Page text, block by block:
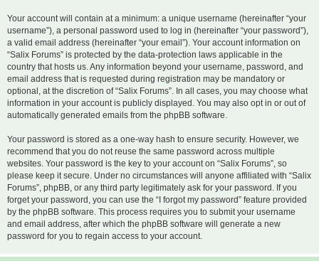
Your account will contain at a minimum: a unique username (hereinafter “your
username”), a personal password used to log in (hereinafter “your password”),
a valid email address (hereinafter “your email”). Your account information on
“Salix Forums” is protected by the data-protection laws applicable in the
country that hosts us. Any information beyond your username, password, and
email address that is requested during registration may be mandatory or
optional, at the discretion of “Salix Forums”. In all cases, you may choose what
information in your account is publicly displayed. You may also opt in or out of
automatically generated emails from the phpBB software.
Your password is stored as a one-way hash to ensure security. However, we
recommend that you do not reuse the same password across multiple
websites. Your password is the key to your account on “Salix Forums”, so
please keep it secure. Under no circumstances will anyone affiliated with “Salix
Forums”, phpBB, or any third party legitimately ask for your password. If you
forget your password, you can use the “I forgot my password” feature provided
by the phpBB software. This process requires you to submit your username
and email address, after which the phpBB software will generate a new
password for you to regain access to your account.